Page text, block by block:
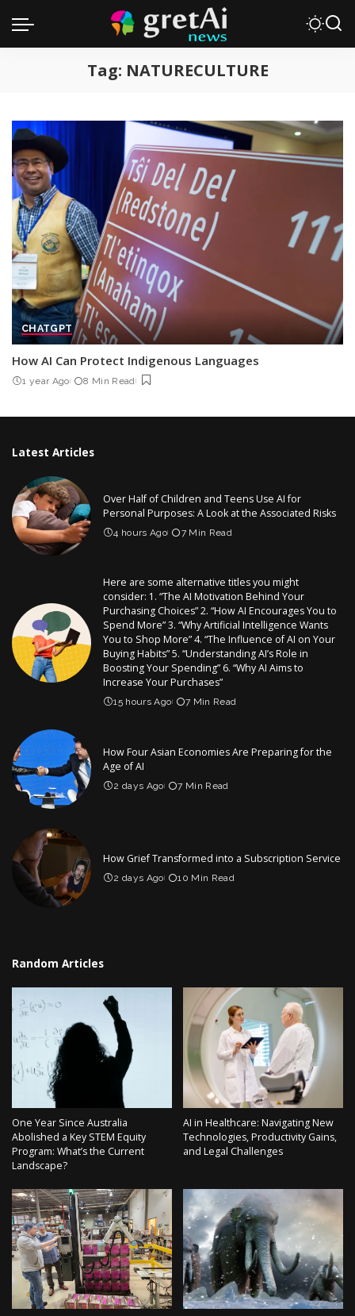
Tag: NATURECULTURE
CHATGPT
How AI Can Protect Indigenous Languages
1 year Ago 8 Min Read
Latest Articles
Over Half of Children and Teens Use AI for
Personal Purposes: A Look at the Associated Risks
4 hours Ago 7 Min Read
Here are some alternative titles you might
consider: 1. “The AI Motivation Behind Your
Purchasing Choices” 2. “How AI Encourages You to
Spend More” 3. “Why Artificial Intelligence Wants
You to Shop More” 4. “The Influence of AI on Your
Buying Habits” 5. “Understanding AI’s Role in
Boosting Your Spending” 6. “Why AI Aims to
Increase Your Purchases”
15 hours Ago 7 Min Read
How Four Asian Economies Are Preparing for the
Age of AI
2 days Ago 7 Min Read
How Grief Transformed into a Subscription Service
2 days Ago 10 Min Read
Random Articles
One Year Since Australia
Abolished a Key STEM Equity
Program: What’s the Current
Landscape?
AI in Healthcare: Navigating New
Technologies, Productivity Gains,
and Legal Challenges